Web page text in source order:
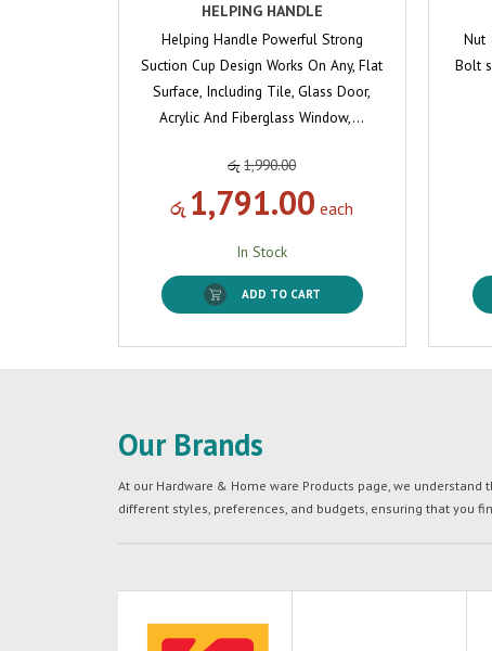
HELPING HANDLE
Helping Handle Powerful Strong
Suction Cup Design Works On Any, Flat
Surface, Including Tile, Glass Door,
Acrylic And Fiberglass Window,…
රු 1,990.00
රු 1,791.00 each
In Stock
ADD TO CART
Nut
Bolt
Our Brands
At our Hardware & Home ware Products page, we
different styles, preferences, and budgets, ensuring that you